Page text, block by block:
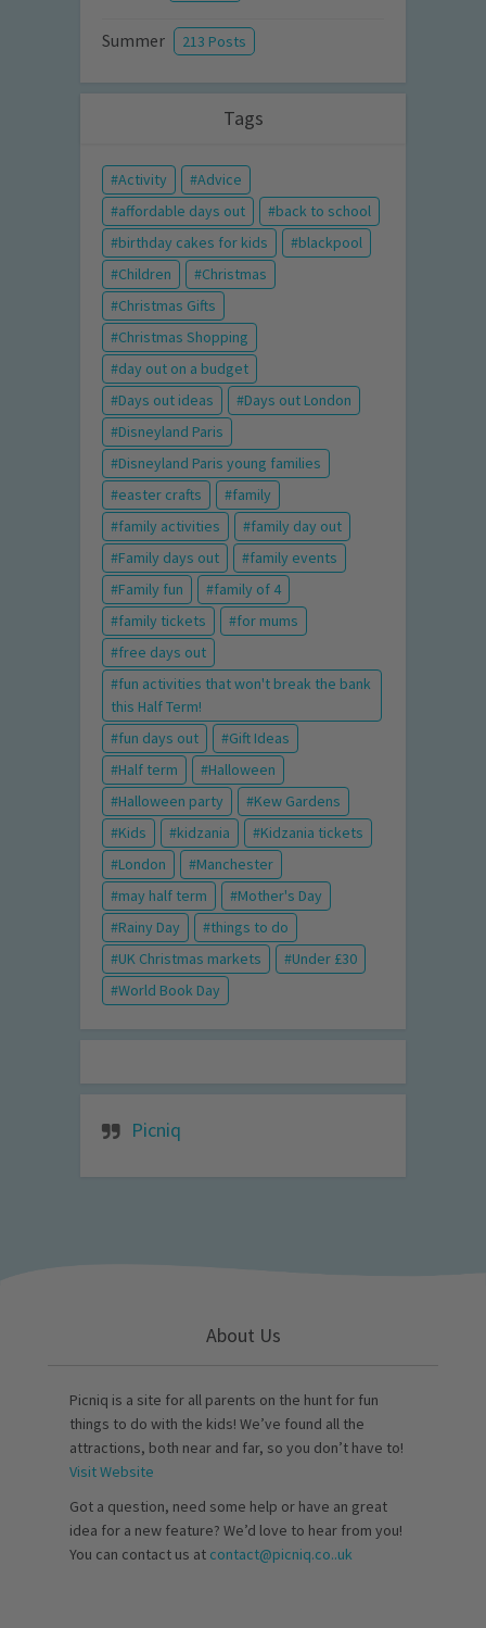
Summer 213 Posts
Tags
Activity
Advice
affordable days out
back to school
birthday cakes for kids
blackpool
Children
Christmas
Christmas Gifts
Christmas Shopping
day out on a budget
Days out ideas
Days out London
Disneyland Paris
Disneyland Paris young families
easter crafts
family
family activities
family day out
Family days out
family events
Family fun
family of 4
family tickets
for mums
free days out
fun activities that won't break the bank
this Half Term!
fun days out
Gift Ideas
Half term
Halloween
Halloween party
Kew Gardens
Kids
kidzania
Kidzania tickets
London
Manchester
may half term
Mother's Day
Rainy Day
things to do
UK Christmas markets
Under £30
World Book Day
Picniq
About Us
Picniq is a site for all parents on the hunt for fun
things to do with the kids! We’ve found all the
attractions, both near and far, so you don’t have to!
Visit Website
Got a question, need some help or have an great
idea for a new feature? We’d love to hear from you!
You can contact us at contact@picniq.co..uk